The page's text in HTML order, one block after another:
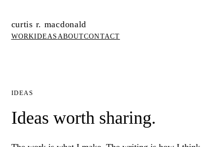
curtis r. macdonald
WORKIDEAS ABOUTCONTACT
IDEAS
Ideas worth sharing.